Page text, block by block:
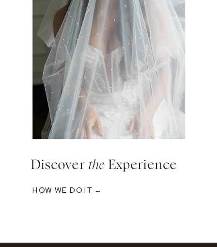
Discover the Experience
HOW WE DO IT →